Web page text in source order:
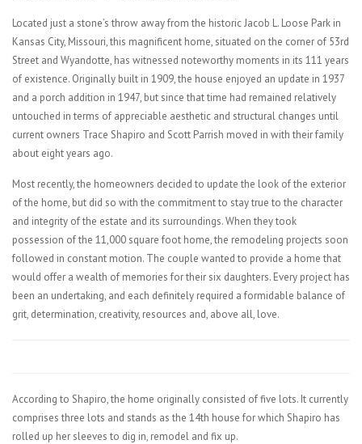
Located just a stone’s throw away from the historic Jacob L. Loose Park in
Kansas City, Missouri, this magnificent home, situated on the corner of 53rd
Street and Wyandotte, has witnessed noteworthy moments in its 111 years
of existence. Originally built in 1909, the house enjoyed an update in 1937
and a porch addition in 1947, but since that time had remained relatively
untouched in terms of appreciable aesthetic and structural changes until
current owners Trace Shapiro and Scott Parrish moved in with their family
about eight years ago.
Most recently, the homeowners decided to update the look of the exterior
of the home, but did so with the commitment to stay true to the character
and integrity of the estate and its surroundings. When they took
possession of the 11,000 square foot home, the remodeling projects soon
followed in constant motion. The couple wanted to provide a home that
would offer a wealth of memories for their six daughters. Every project has
been an undertaking, and each definitely required a formidable balance of
grit, determination, creativity, resources and, above all, love.
According to Shapiro, the home originally consisted of five lots. It currently
comprises three lots and stands as the 14th house for which Shapiro has
rolled up her sleeves to dig in, remodel and fix up.